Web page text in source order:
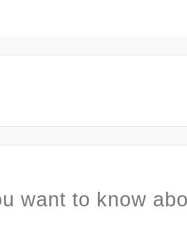
want to know